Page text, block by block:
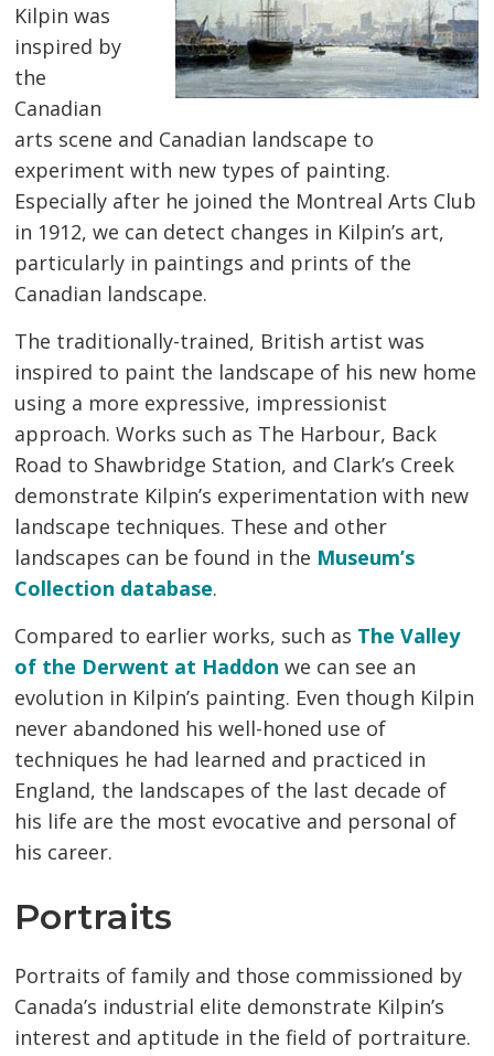
Kilpin was
inspired by
the
Canadian
arts scene and Canadian landscape to
experiment with new types of painting.
Especially after he joined the Montreal Arts Club
in 1912, we can detect changes in Kilpin’s art,
particularly in paintings and prints of the
Canadian landscape.
The traditionally-trained, British artist was
inspired to paint the landscape of his new home
using a more expressive, impressionist
approach. Works such as The Harbour, Back
Road to Shawbridge Station, and Clark’s Creek
demonstrate Kilpin’s experimentation with new
landscape techniques. These and other
landscapes can be found in the Museum’s
Collection database.
Compared to earlier works, such as The Valley
of the Derwent at Haddon we can see an
evolution in Kilpin’s painting. Even though Kilpin
never abandoned his well-honed use of
techniques he had learned and practiced in
England, the landscapes of the last decade of
his life are the most evocative and personal of
his career.
Portraits
Portraits of family and those commissioned by
Canada’s industrial elite demonstrate Kilpin’s
interest and aptitude in the field of portraiture.